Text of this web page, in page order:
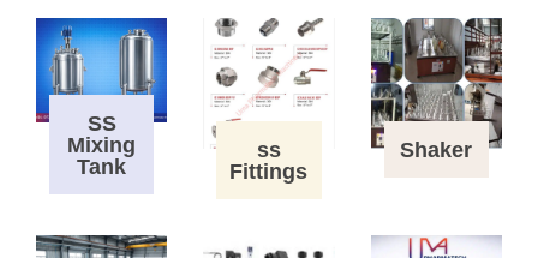
SS
Mixing
Tank
ss
Fittings
Shaker